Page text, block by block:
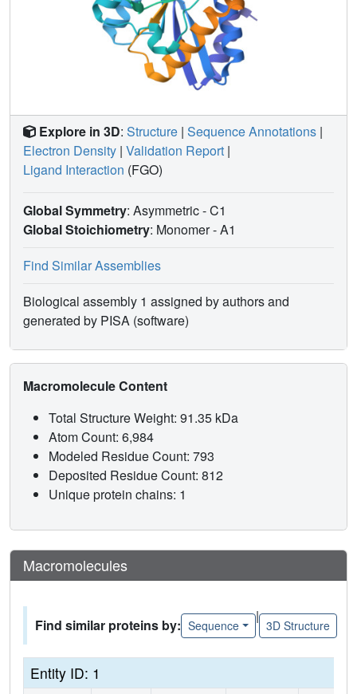
Explore in 3D: Structure | Sequence Annotations |
Electron Density | Validation Report |
Ligand Interaction (FGO)
Global Symmetry: Asymmetric - C1
Global Stoichiometry: Monomer -A1
Find Similar Assemblies
Biological assembly 1 assigned by authors and
generated by PISA (software)
Macromolecule Content
Total Structure Weight: 91.35 kDa
Atom Count: 6,984
Modeled Residue Count: 793
Deposited Residue Count: 812
Unique protein chains: 1
Macromolecules
Find similar proteins by: Sequence
|
3D Structure
Entity ID: 1